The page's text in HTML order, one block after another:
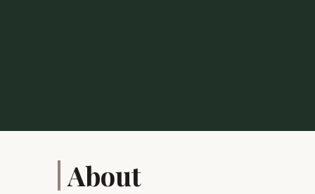
About